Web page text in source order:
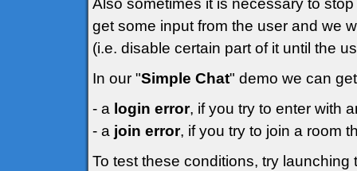
Also sometimes it is necessary to
get some input from the user and we
(i.e. disable certain part of it until the
In our "Simple Chat" demo we can
- a login error, if you try to enter with
- a join error, if you try to join a room
To test these conditions, try